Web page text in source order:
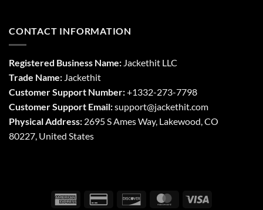
CONTACT INFORMATION
Registered Business Name: Jackethit LLC
Trade Name: Jackethit
Customer Support Number:+1332-273-7798
Customer Support Email:support@jackethit.com
Physical Address: 2695 S Ames Way, Lakewood, CO
80227, United States